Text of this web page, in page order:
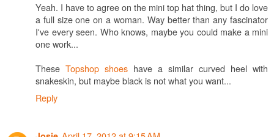
Yeah. I have to agree on the mini top hat thing, but I do love
a full size one on a woman. Way better than any fascinator
I've every seen. Who knows, maybe you could make a mini
one work...
These Topshop shoes have a similar curved heel with
snakeskin, but maybe black is not what you want...
Reply